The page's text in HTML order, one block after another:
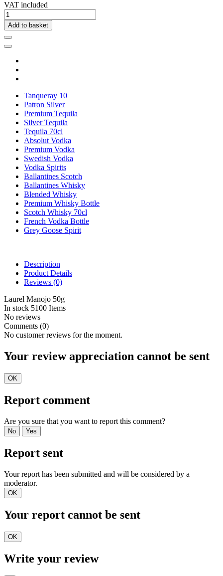
VAT included
Add to basket
Tanqueray 10
Patron Silver
Premium Tequila
Silver Tequila
Tequila 70cl
Absolut Vodka
Premium Vodka
Swedish Vodka
Vodka Spirits
Ballantines Scotch
Ballantines Whisky
Blended Whisky
Premium Whisky Bottle
Scotch Whisky 70cl
French Vodka Bottle
Grey Goose Spirit
Description
Product Details
Reviews (0)
Laurel Manojo 50g
In stock 5100 Items
No reviews
Comments (0)
No customer reviews for the moment.
Your review appreciation cannot be sent
OK
Report comment
Are you sure that you want to report this comment?
No Yes
Report sent
Your report has been submitted and will be considered by a
moderator.
OK
Your report cannot be sent
OK
Write your review